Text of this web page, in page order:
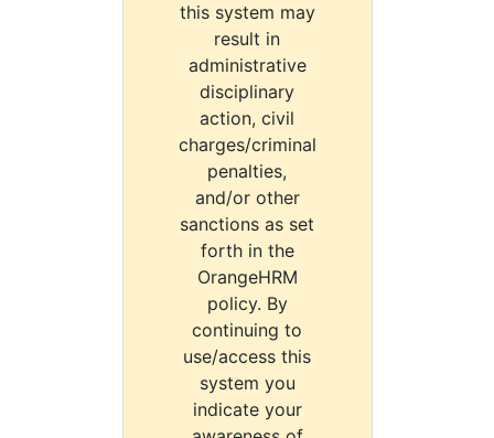
this system may
result in
administrative
disciplinary
action, civil
charges/criminal
penalties,
and/or other
sanctions as set
forth in the
OrangeHRM
policy. By
continuing to
use/access this
system you
indicate your